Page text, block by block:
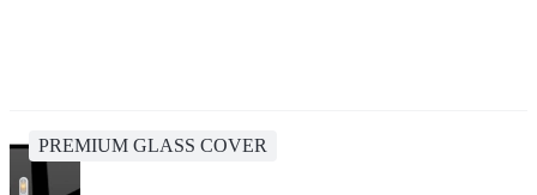
PREMIUM GLASS COVER